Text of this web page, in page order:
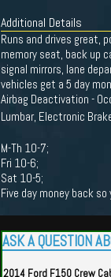
Additional Details
Runs and drives great,
memory seat, back up
signal mirrors, lane
vehicles get a 5 day
Airbag Deactivation -
Lumbar, Electronic
M-Th 10-7;
Fri 10-6;
Sat 10-5;
Five day money back
ASK A QUESTION
2014 Ford F150 Crew